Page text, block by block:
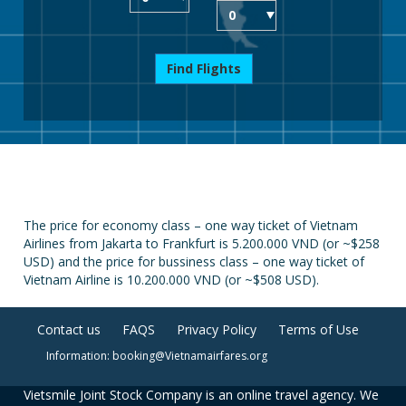
Find Flights
The price for economy class – one way ticket of Vietnam
Airlines from Jakarta to Frankfurt is 5.200.000 VND (or ~$258
USD) and the price for bussiness class – one way ticket of
Vietnam Airline is 10.200.000 VND (or ~$508 USD).
Contact us FAQS Privacy Policy Terms of Use
Information: booking@Vietnamairfares.org
Vietsmile Joint Stock Company is an online travel agency. We